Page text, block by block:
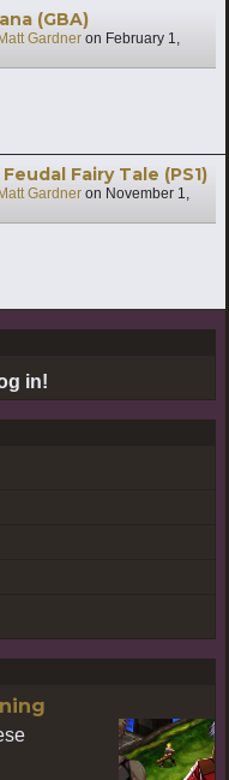
(GBA)
Matt Gardner on February 1,
Fairy Tale (PS1)
Matt Gardner on November 1,
in!